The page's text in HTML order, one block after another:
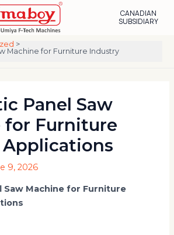
CANADIAN
SUBSIDIARY
Machine for Furniture Industry
Panel Saw
for Furniture
9, 2026
Saw Machine for Furniture